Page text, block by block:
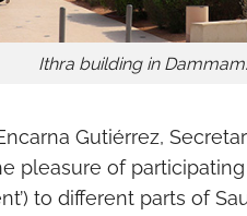
Ithra building in
Gutiérrez,
pleasure of
to different parts of